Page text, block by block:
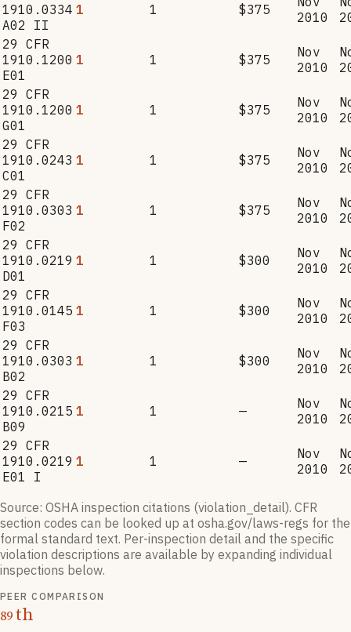
1910.0334
A02 II
1 1 $375
2010
29 CFR
1910.1200
E01
1 1 $375
Nov
2010
29 CFR
1910.1200
G01
1 1 $375
Nov
2010
29 CFR
1910.0243
C01
1 1 $375
Nov
2010
29 CFR
1910.0303
F02
1 1 $375
Nov
2010
29 CFR
1910.0219
D01
1 1 $300
Nov
2010
29 CFR
1910.0145
F03
1 1 $300
Nov
2010
29 CFR
1910.0303
B02
1 1 $300
Nov
2010
29 CFR
1910.0215
B09
1 1 —
Nov
2010
29 CFR
1910.0219
E01 I
1 1 —
Nov
2010
Source: OSHA inspection citations (violation_detail). CFR
section codes can be looked up at osha.gov/laws-regs for the
formal standard text. Per-inspection detail and the specific
violation descriptions are available by expanding individual
inspections below.
PEER COMPARISON
89th